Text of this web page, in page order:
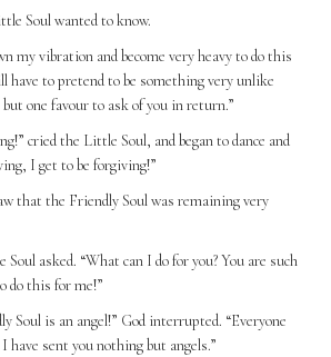
Soul wanted to know.
my vibration and become very heavy to do this
have to pretend to be something very unlike
one favour to ask of you in return.”
cried the Little Soul, and began to dance and
I get to be forgiving!”
that the Friendly Soul was remaining very
asked. “What can I do for you? You are such
do this for me!”
Soul is an angel!” God interrupted. “Everyone
have sent you nothing but angels.”